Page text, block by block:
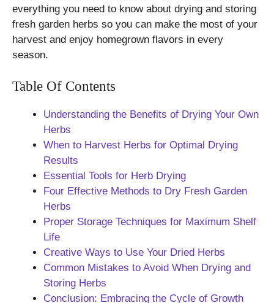
everything you need to know about drying and storing
fresh garden herbs so you can make the most of your
harvest and enjoy homegrown flavors in every
season.
Table Of Contents
Understanding the Benefits of Drying Your Own
Herbs
When to Harvest Herbs for Optimal Drying
Results
Essential Tools for Herb Drying
Four Effective Methods to Dry Fresh Garden
Herbs
Proper Storage Techniques for Maximum Shelf
Life
Creative Ways to Use Your Dried Herbs
Common Mistakes to Avoid When Drying and
Storing Herbs
Conclusion: Embracing the Cycle of Growth